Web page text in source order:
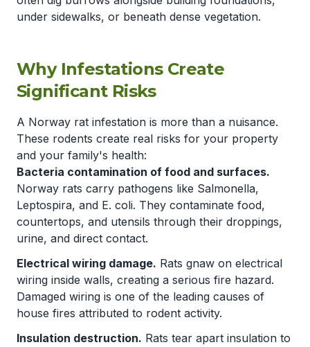
under sidewalks, or beneath dense vegetation.
Why Infestations Create
Significant Risks
A Norway rat infestation is more than a nuisance.
These rodents create real risks for your property
and your family's health:
Bacteria contamination of food and surfaces.
Norway rats carry pathogens like Salmonella,
Leptospira, and E. coli. They contaminate food,
countertops, and utensils through their droppings,
urine, and direct contact.
Electrical wiring damage. Rats gnaw on electrical
wiring inside walls, creating a serious fire hazard.
Damaged wiring is one of the leading causes of
house fires attributed to rodent activity.
Insulation destruction. Rats tear apart insulation to